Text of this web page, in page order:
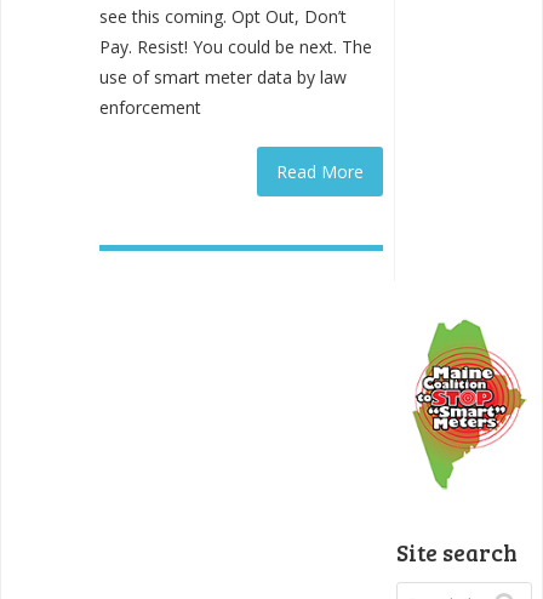
see this coming. Opt Out, Don’t
Pay. Resist! You could be next. The
use of smart meter data by law
enforcement
Read More
Site search